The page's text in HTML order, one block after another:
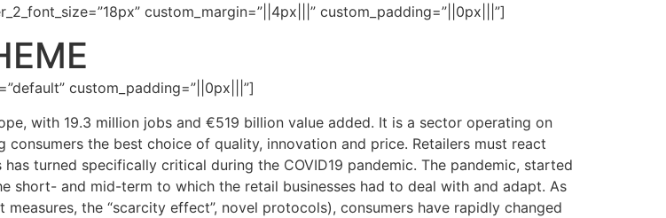
custom_margin=”||4px|||” custom_padding=”||0px|||”]
custom_padding=”||0px|||”]
with 19.3 million jobs and €519 billion value added. It is a sector operating on
the best choice of quality, innovation and price. Retailers must react
turned specifically critical during the COVID19 pandemic. The pandemic, started
short- and mid-term to which the retail businesses had to deal with and adapt. As
the “scarcity effect”, novel protocols), consumers have rapidly changed